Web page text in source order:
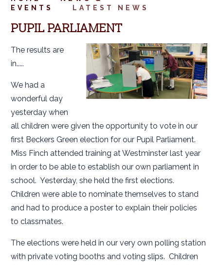
EVENTS
LATEST NEWS
PUPIL PARLIAMENT
The results are
in.....
We had a
wonderful day
yesterday when
all children were given the opportunity to vote in our
first Beckers Green election for our Pupil Parliament.
Miss Finch attended training at Westminster last year
in order to be able to establish our own parliament in
school. Yesterday, she held the first elections.
Children were able to nominate themselves to stand
and had to produce a poster to explain their policies
to classmates.
The elections were held in our very own polling station
with private voting booths and voting slips. Children